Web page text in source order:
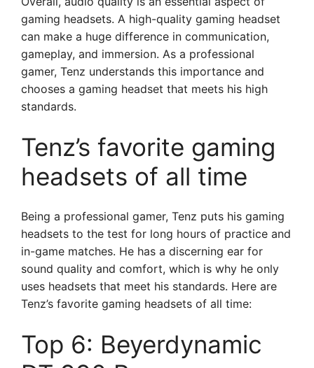
gaming headsets. A high-quality gaming headset
can make a huge difference in communication,
gameplay, and immersion. As a professional
gamer, Tenz understands this importance and
chooses a gaming headset that meets his high
standards.
Tenz’s favorite gaming
headsets of all time
Being a professional gamer, Tenz puts his gaming
headsets to the test for long hours of practice and
in-game matches. He has a discerning ear for
sound quality and comfort, which is why he only
uses headsets that meet his standards. Here are
Tenz’s favorite gaming headsets of all time:
Top 6: Beyerdynamic